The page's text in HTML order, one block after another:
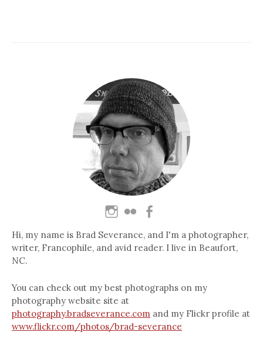
Hi, my name is Brad Severance, and I'm a photographer,
writer, Francophile, and avid reader. I live in Beaufort,
NC.
You can check out my best photographs on my
photography website site at
photography.bradseverance.com and my Flickr profile at
www.flickr.com/photos/brad-severance